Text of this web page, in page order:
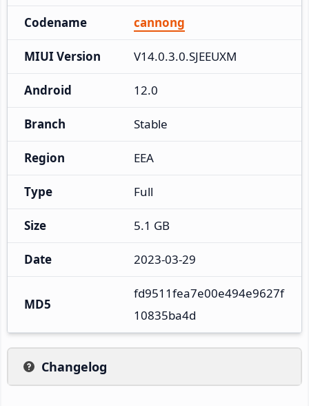
Codename cannong
MIUI Version V14.0.3.0.SJEEUXM
Android 12.0
Branch Stable
Region EEA
Type Full
Size 5.1 GB
Date 2023-03-29
MD5
fd9511fea7e00e494e9627f
10835ba4d
Changelog